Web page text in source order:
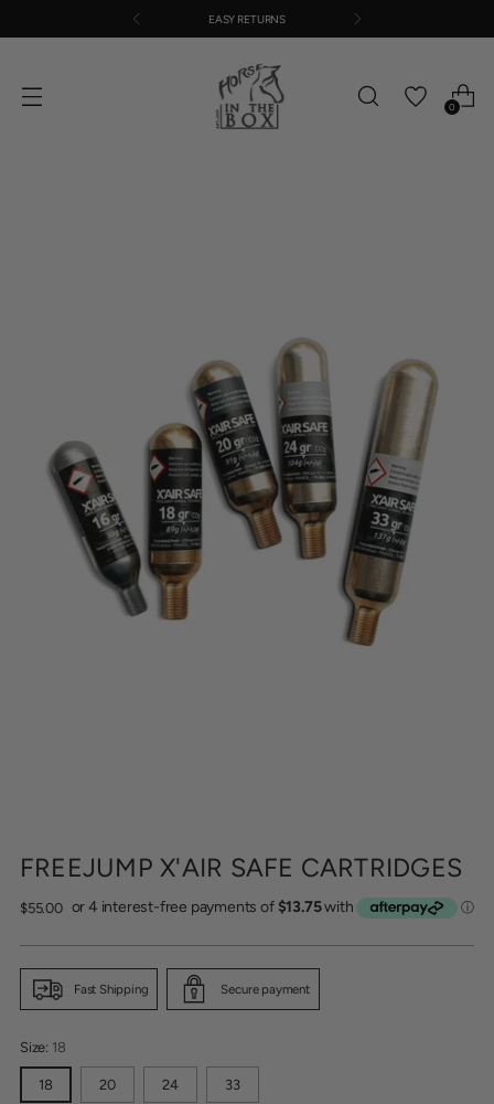
EASY RETURNS
0
FREEJUMP X'AIR SAFE CARTRIDGES
Regular
$55.00
Fast Shipping Secure payment
Size: 18
18 20 24 33